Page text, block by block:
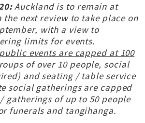
Auckland is to remain at
the next review to take place on
with a view to
limits for events.
events are capped at 100
of over 10 people, social
and seating / table service
social gatherings are capped
gatherings of up to 50 people
funerals and tangihanga.